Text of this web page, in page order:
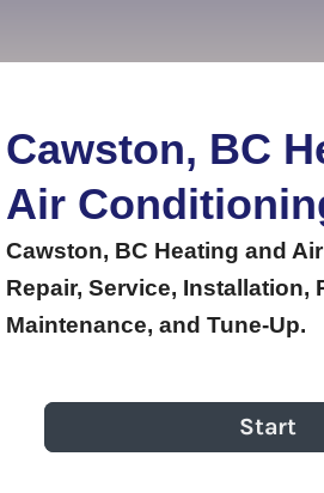
Cawston, BC
Air
Cawston, BC Heating and
Repair, Service, Installation,
Maintenance, and Tune-Up.